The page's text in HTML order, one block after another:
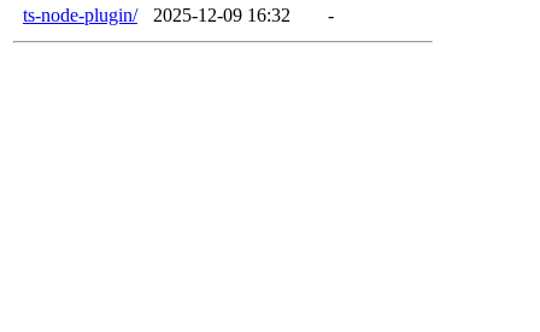
ts-node-plugin/
2025-12-09 16:32 -